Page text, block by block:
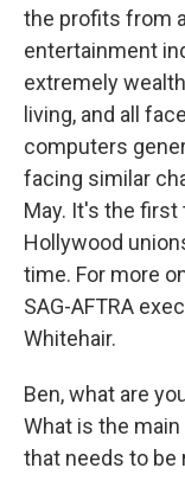
the profits from
entertainment
extremely
living, and all
computers
facing similar
May. It's the
Hollywood
time. For more
SAG-AFTRA
Whitehair.
Ben, what are
What is the
that needs to be